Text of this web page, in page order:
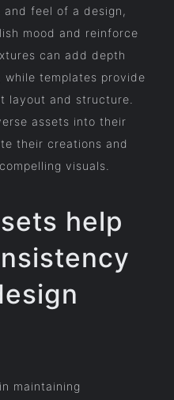
and feel of a design,
mood and reinforce
can add depth
while templates provide
layout and structure.
assets into their
their creations and
visuals.
help
maintaining